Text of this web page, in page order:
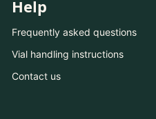
Help
Frequently asked questions
Vial handling instructions
Contact us